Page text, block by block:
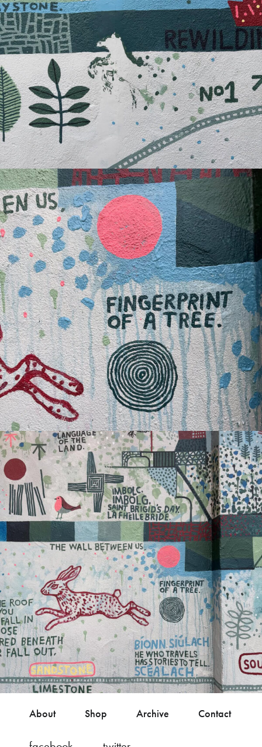
About Shop Archive Contact